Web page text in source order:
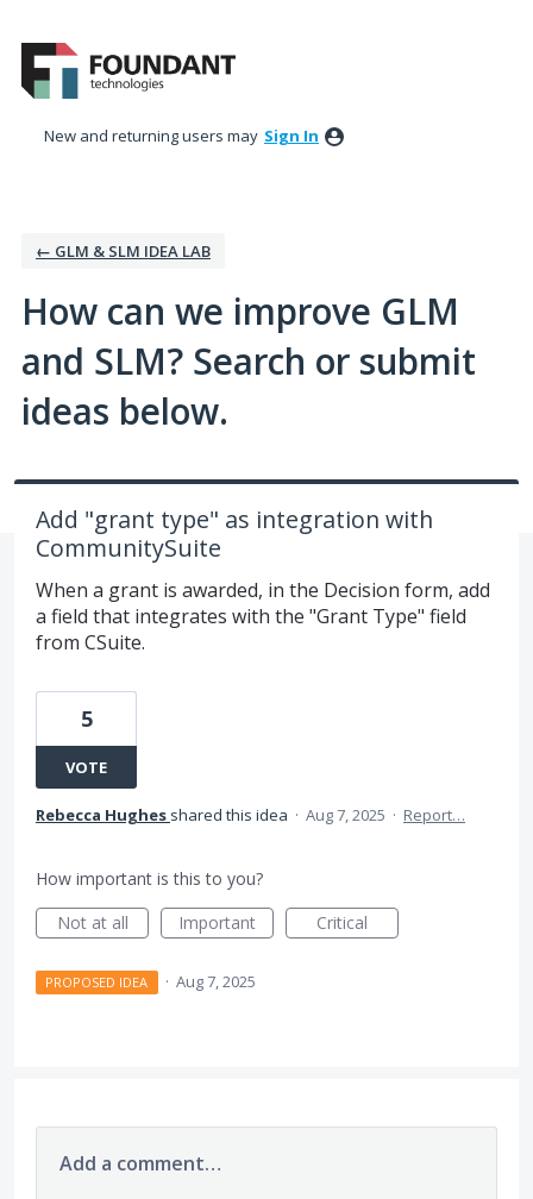
to
content
New and returning users may Sign In
← GLM & SLM IDEA LAB
How can we improve GLM
and SLM? Search or submit
ideas below.
Add "grant type" as integration with
CommunitySuite
When a grant is awarded, in the Decision form, add
a field that integrates with the "Grant Type" field
from CSuite.
5
VOTE
Rebecca Hughes shared this idea · Aug 7, 2025 · Report…
How important is this to you?
Not at all
Important Critical
PROPOSED IDEA · Aug 7, 2025
Add a comment…